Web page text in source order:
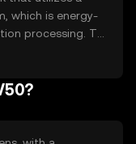
which is energy-
processing. The
automated
scalability and